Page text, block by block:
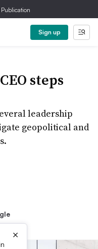
Sign up
steps
leadership
geopolitical and
×